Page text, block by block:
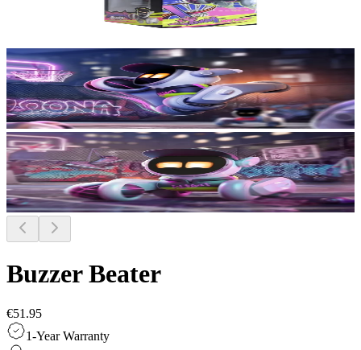
Buzzer Beater
€51.95
1-Year Warranty